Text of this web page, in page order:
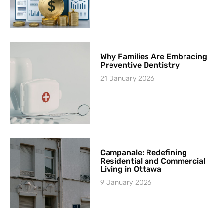
Why Families Are Embracing
Preventive Dentistry
21 January 2026
Campanale: Redefining
Residential and Commercial
Living in Ottawa
9 January 2026